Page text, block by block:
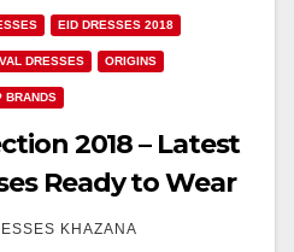
EID DRESSES 2018
DRESSES ORIGINS
BRANDS
2018 – Latest
Ready to Wear
KHAZANA